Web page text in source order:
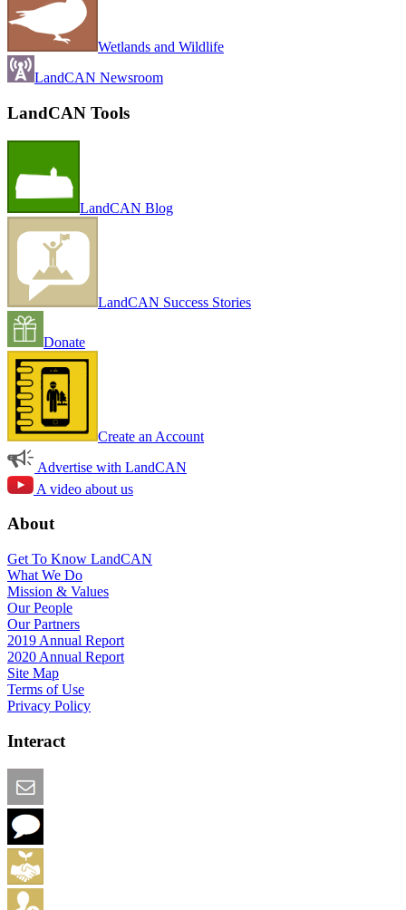
Wetlands and Wildlife
LandCAN Newsroom
LandCAN Tools
LandCAN Blog
LandCAN Success Stories
Donate
Create an Account
Advertise with LandCAN
A video about us
About
Get To Know LandCAN
What We Do
Mission & Values
Our People
Our Partners
2019 Annual Report
2020 Annual Report
Site Map
Terms of Use
Privacy Policy
Interact